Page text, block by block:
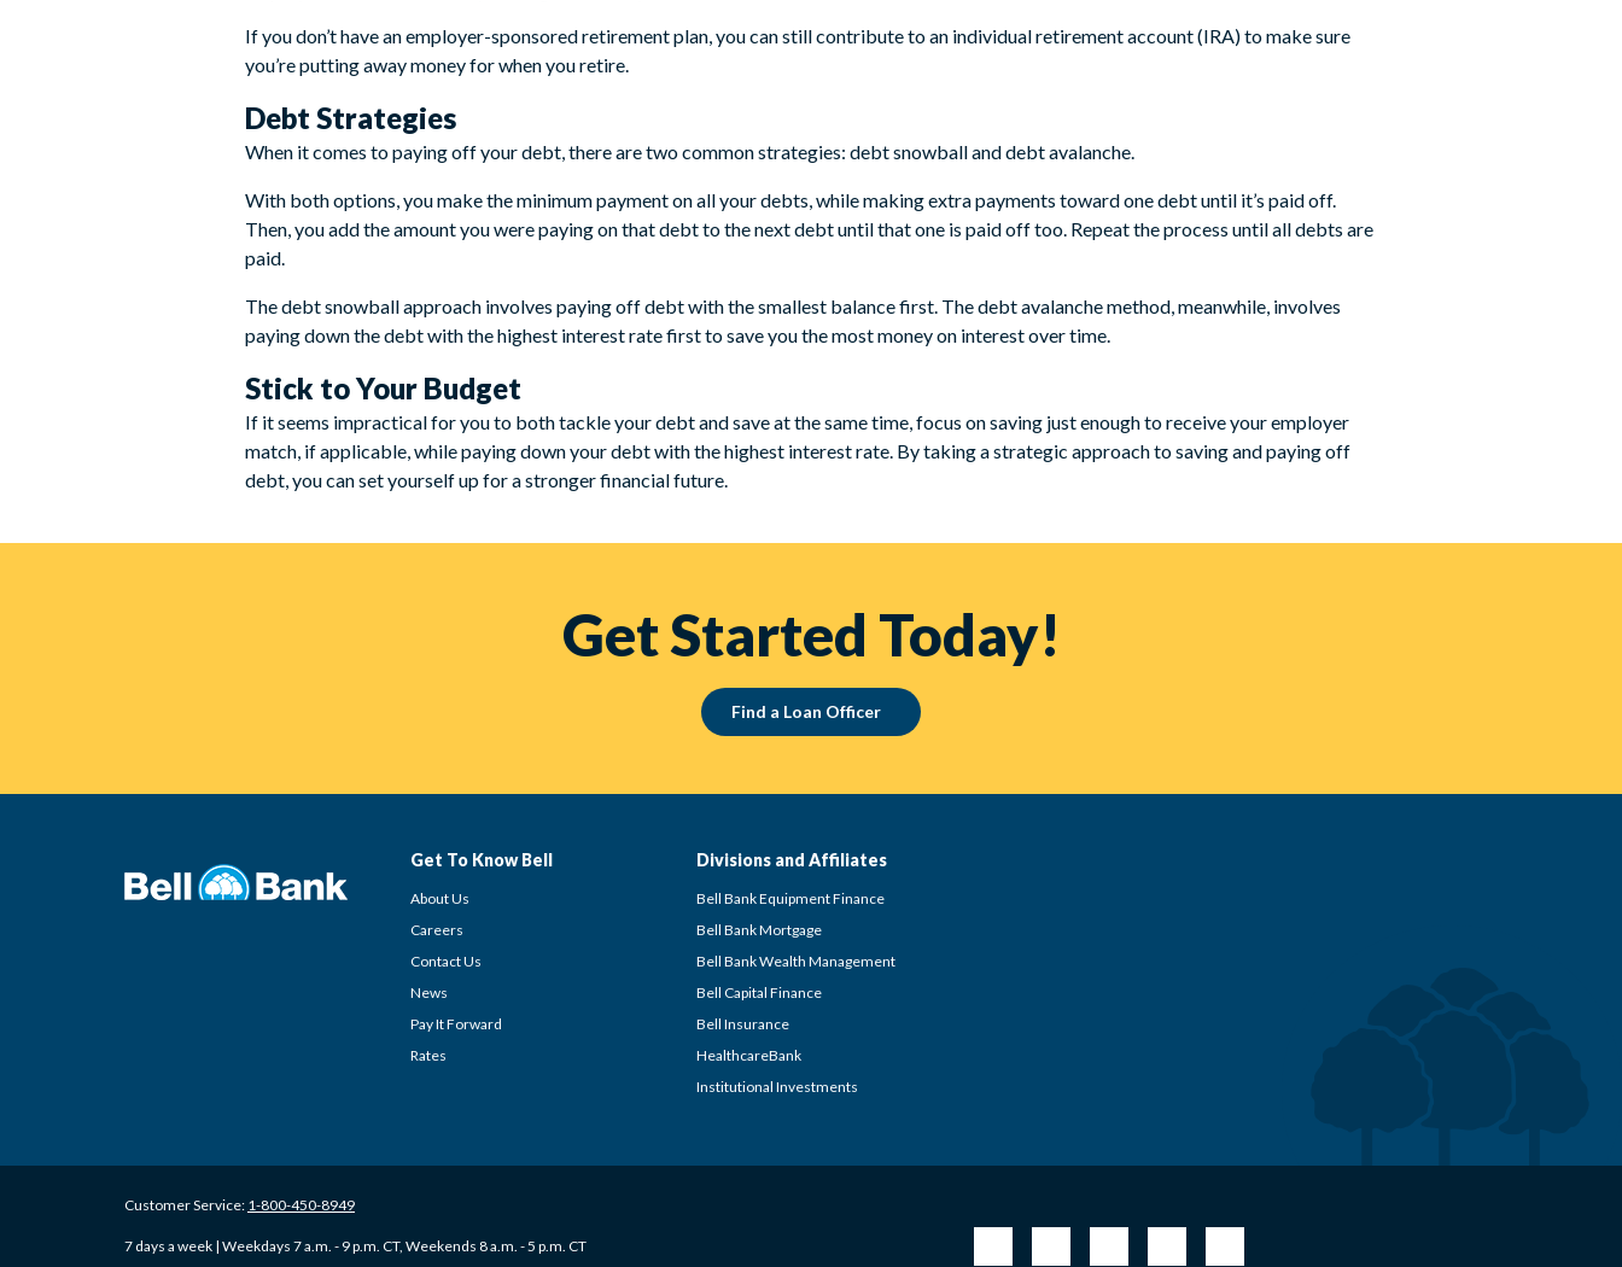
If you don’t have an employer-sponsored retirement plan, you can still contribute to an individual retirement account (IRA) to make sure
you’re putting away money for when you retire.
Debt Strategies
When it comes to paying off your debt, there are two common strategies: debt snowball and debt avalanche.
With both options, you make the minimum payment on all your debts, while making extra payments toward one debt until it’s paid off.
Then, you add the amount you were paying on that debt to the next debt until that one is paid off too. Repeat the process until all debts are
paid.
The debt snowball approach involves paying off debt with the smallest balance first. The debt avalanche method, meanwhile, involves
paying down the debt with the highest interest rate first to save you the most money on interest over time.
Stick to Your Budget
If it seems impractical for you to both tackle your debt and save at the same time, focus on saving just enough to receive your employer
match, if applicable, while paying down your debt with the highest interest rate. By taking a strategic approach to saving and paying off
debt, you can set yourself up for a stronger financial future.
Get Started Today!
Find a Loan Officer
Get To Know Bell
About Us
Careers
Contact Us
News
Pay It Forward
Rates
Divisions and Affiliates
Bell Bank Equipment Finance
Bell Bank Mortgage
Bell Bank Wealth Management
Bell Capital Finance
Bell Insurance
HealthcareBank
Institutional Investments
Customer Service: 1-800-450-8949
7 days a week | Weekdays 7 a.m. - 9 p.m. CT, Weekends 8 a.m. - 5 p.m. CT